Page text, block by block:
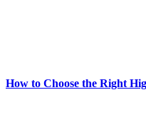
How to Choose the Right